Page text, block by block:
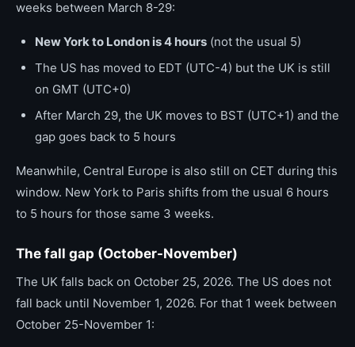
weeks between March 8-29:
New York to London is 4 hours (not the usual 5)
The US has moved to EDT (UTC-4) but the UK is still
on GMT (UTC+0)
After March 29, the UK moves to BST (UTC+1) and the
gap goes back to 5 hours
Meanwhile, Central Europe is also still on CET during this
window. New York to Paris shifts from the usual 6 hours
to 5 hours for those same 3 weeks.
The fall gap (October-November)
The UK falls back on October 25, 2026. The US does not
fall back until November 1, 2026. For that 1 week between
October 25-November 1: